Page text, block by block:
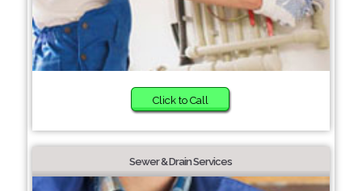
Click to Call
Sewer & Drain Services